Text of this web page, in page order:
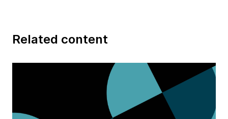
Related content